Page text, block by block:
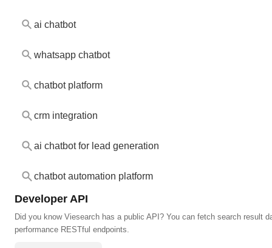
ai chatbot
whatsapp chatbot
chatbot platform
crm integration
ai chatbot for lead generation
chatbot automation platform
Developer API
Did you know Viesearch has a public API? You can fetch search result
performance RESTful endpoints.